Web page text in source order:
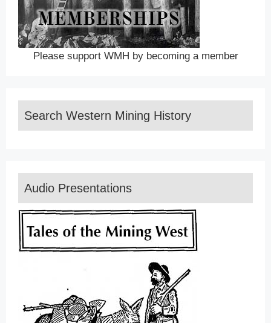
Please support WMH by becoming a member
Search Western Mining History
Audio Presentations